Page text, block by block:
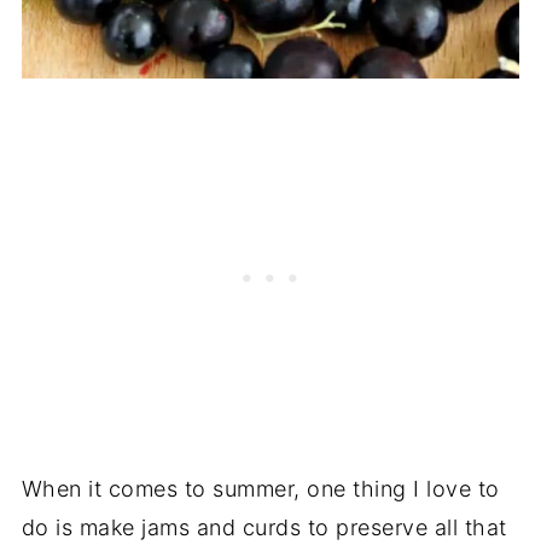
When it comes to summer, one thing I love to
do is make jams and curds to preserve all that